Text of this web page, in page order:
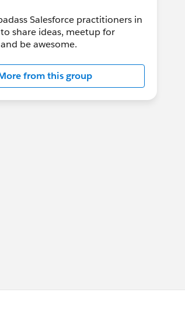
Salesforce practitioners in
share ideas, meetup for
be awesome.
from this group